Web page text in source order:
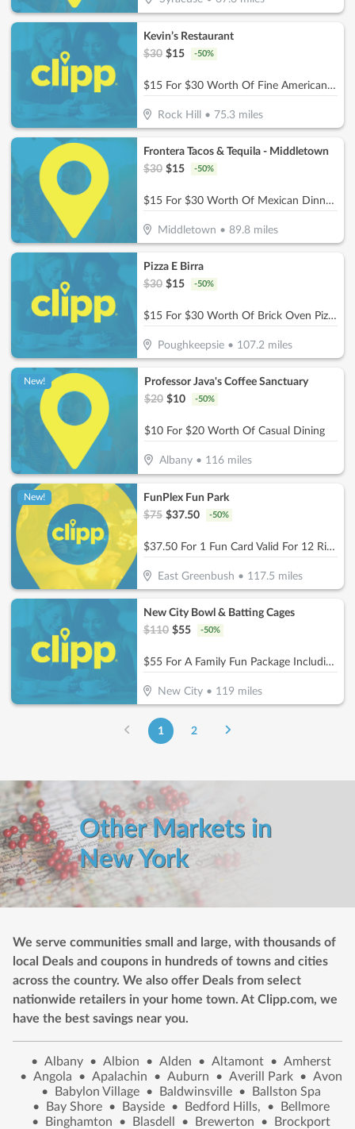
Kevin’s Restaurant
$30 $15 -50%
$15 For $30 Worth Of Fine American Dinner Cuisine
Rock Hill •75.3 miles
Frontera Tacos & Tequila - Middletown
$30 $15 -50%
$15 For $30 Worth Of Mexican Dinner Dining
Middletown •89.8 miles
Pizza E Birra
$30 $15 -50%
$15 For $30 Worth Of Brick Oven Pizza, Pasta, Wings & More!
Poughkeepsie • 107.2 miles
New!
Professor Java's Coffee Sanctuary
$20 $10 -50%
$10 For $20 Worth Of Casual Dining
Albany• 116miles
New!
FunPlex Fun Park
$75 $37.50 -50%
$37.50 For 1 Fun Card Valid For 12 Rides Or Attractions (Reg $75)
East Greenbush • 117.5 miles
New City Bowl & Batting Cages
$110 $55 -50%
$55 For A Family Fun Package Including 8 Games Of Bowling, 4 Shoe Rentals, 1 Large Basket Of Fries & 1 Pitcher Of Soda (Reg. $110)
New City • 119 miles
1 2
Other Markets in
New York
We serve communities small and large, with thousands of
local Deals and coupons in hundreds of towns and cities
across the country. We also offer Deals from select
nationwide retailers in your home town. At Clipp.com, we
have the best savings near you.
• Albany • Albion • Alden • Altamont • Amherst
• Angola • Apalachin • Auburn • Averill Park • Avon
•
Babylon Village • Baldwinsville •
Ballston Spa
•
Bay Shore • Bayside • Bedford Hills, •
Bellmore
•
Binghamton • Blasdell • Brewerton •
Brockport